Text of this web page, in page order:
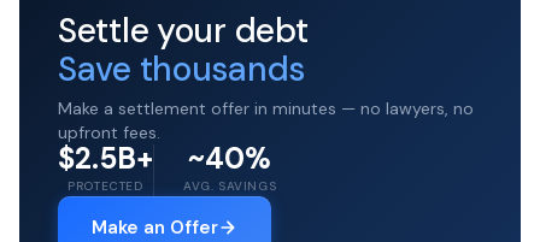
Settle your debt
Save thousands
Make a settlement offer in minutes — no lawyers, no
upfront fees.
$2.5B+
PROTECTED
~40%
AVG. SAVINGS
Make an Offer